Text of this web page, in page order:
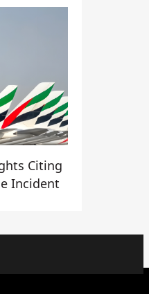
Citing
Incident